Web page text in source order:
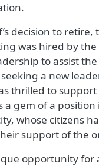
decision to retire,
was hired by the
to assist
a new
thrilled to support
a gem of a
whose citizens
support of the
opportunity for